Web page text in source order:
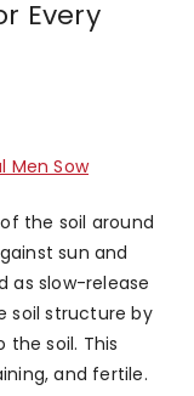
Every
Men Sow
the soil around
sun and
as slow-release
soil structure by
soil. This
and fertile.